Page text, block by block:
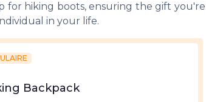
for hiking boots, ensuring the gift you're
in your life.
Backpack